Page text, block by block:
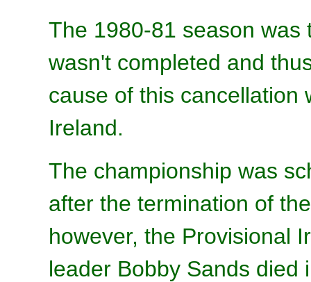
The 1980-81 season was
wasn't completed and
cause of this cancellation
Ireland.
The championship was
after the termination of
however, the Provisional
leader Bobby Sands died